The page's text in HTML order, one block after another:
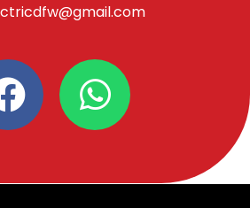
F
a
c
e
W
h
a
t